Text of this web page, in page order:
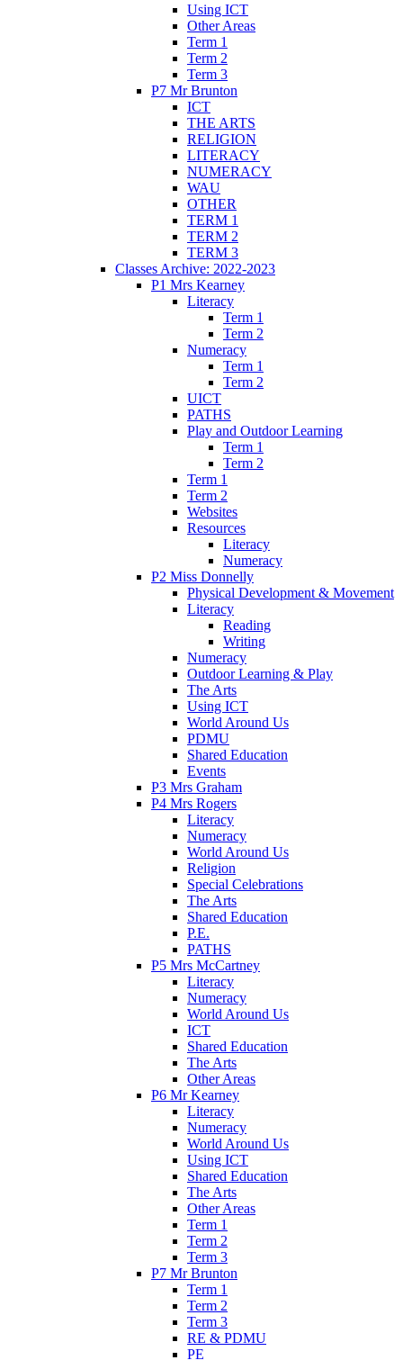
Using ICT
Other Areas
Term 1
Term 2
Term 3
P7 Mr Brunton
ICT
THE ARTS
RELIGION
LITERACY
NUMERACY
WAU
OTHER
TERM 1
TERM 2
TERM 3
Classes Archive: 2022-2023
P1 Mrs Kearney
Literacy
Term 1
Term 2
Numeracy
Term 1
Term 2
UICT
PATHS
Play and Outdoor Learning
Term 1
Term 2
Term 1
Term 2
Websites
Resources
Literacy
Numeracy
P2 Miss Donnelly
Physical Development & Movement
Literacy
Reading
Writing
Numeracy
Outdoor Learning & Play
The Arts
Using ICT
World Around Us
PDMU
Shared Education
Events
P3 Mrs Graham
P4 Mrs Rogers
Literacy
Numeracy
World Around Us
Religion
Special Celebrations
The Arts
Shared Education
P.E.
PATHS
P5 Mrs McCartney
Literacy
Numeracy
World Around Us
ICT
Shared Education
The Arts
Other Areas
P6 Mr Kearney
Literacy
Numeracy
World Around Us
Using ICT
Shared Education
The Arts
Other Areas
Term 1
Term 2
Term 3
P7 Mr Brunton
Term 1
Term 2
Term 3
RE & PDMU
PE